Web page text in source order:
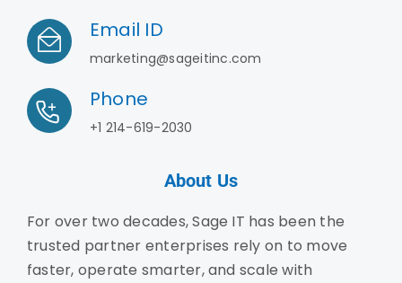
Email ID
marketing@sageitinc.com
Phone
+1 214-619-2030
About Us
For over two decades, Sage IT has been the
trusted partner enterprises rely on to move
faster, operate smarter, and scale with